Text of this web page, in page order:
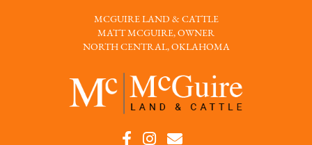
MCGUIRE LAND & CATTLE
MATT MCGUIRE, OWNER
NORTH CENTRAL, OKLAHOMA